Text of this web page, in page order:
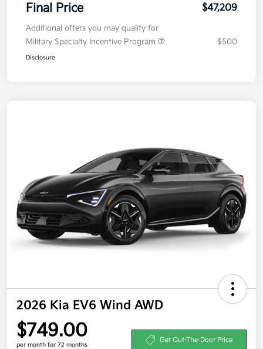
Final Price $47,209
Additional offers you may qualify for
Military Specialty Incentive Program
$500
Disclosure
2026 Kia EV6 Wind AWD
$749.00
per month for 72 months
Get Out-The-Door Price